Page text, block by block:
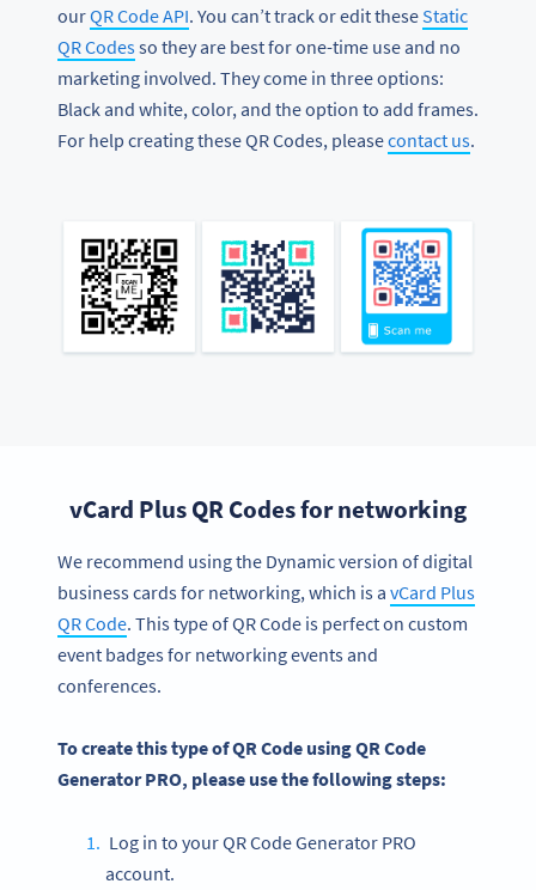
ourQR Code API. You can’t track or edit theseStatic
QR Codesso they are best for one-time use and no
marketing involved. They come in three options:
Black and white, color, and the option to add frames.
For help creating these QR Codes, pleasecontact us.
vCard Plus QR Codes for networking
We recommend using the Dynamic version of digital
business cards for networking, which is a vCard Plus
QR Code. This type of QR Code is perfect on custom
event badges for networking events and
conferences.
To create this type of QR Code using QR Code
Generator PRO, please use the following steps:
Log in to your QR Code Generator PRO
account.